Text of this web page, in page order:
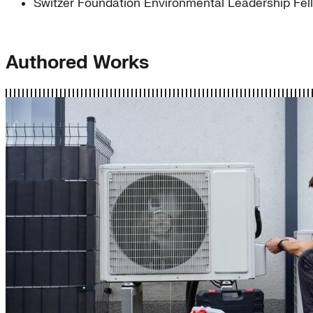
Switzer Foundation Environmental Leadership
Authored Works